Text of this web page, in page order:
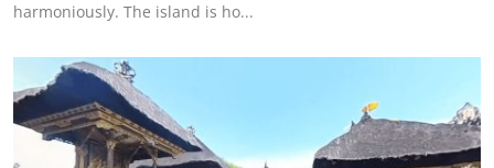
harmoniously. The island is ho...